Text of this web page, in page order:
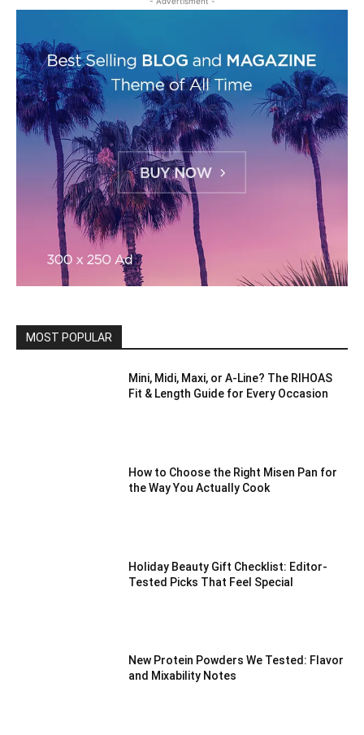
MOST POPULAR
Mini, Midi, Maxi, or A-Line? The RIHOAS
Fit & Length Guide for Every Occasion
How to Choose the Right Misen Pan for
the Way You Actually Cook
Holiday Beauty Gift Checklist: Editor-
Tested Picks That Feel Special
New Protein Powders We Tested: Flavor
and Mixability Notes